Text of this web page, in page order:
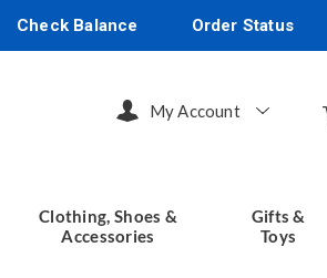
Check Balance Order Status
Clothing, Shoes &
Accessories
Gifts &
Toys
My Account